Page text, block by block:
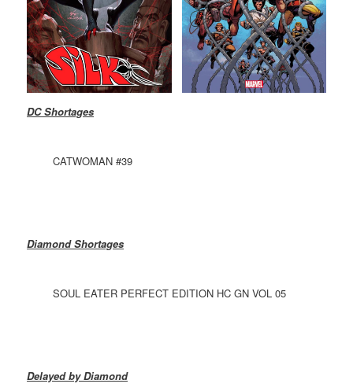
DC Shortages
CATWOMAN #39
Diamond Shortages
SOUL EATER PERFECT EDITION HC GN VOL 05
Delayed by Diamond